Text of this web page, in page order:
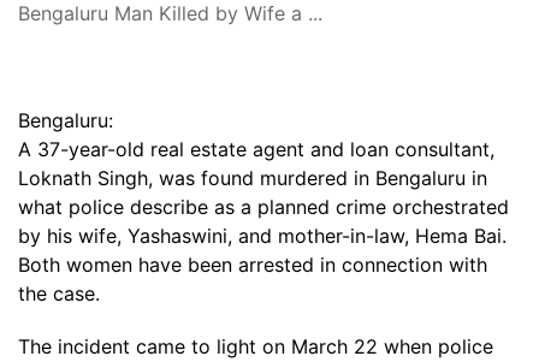
Bengaluru Man Killed by Wife a ...
Bengaluru:
A 37-year-old real estate agent and loan consultant,
Loknath Singh, was found murdered in Bengaluru in
what police describe as a planned crime orchestrated
by his wife, Yashaswini, and mother-in-law, Hema Bai.
Both women have been arrested in connection with
the case.
The incident came to light on March 22 when police